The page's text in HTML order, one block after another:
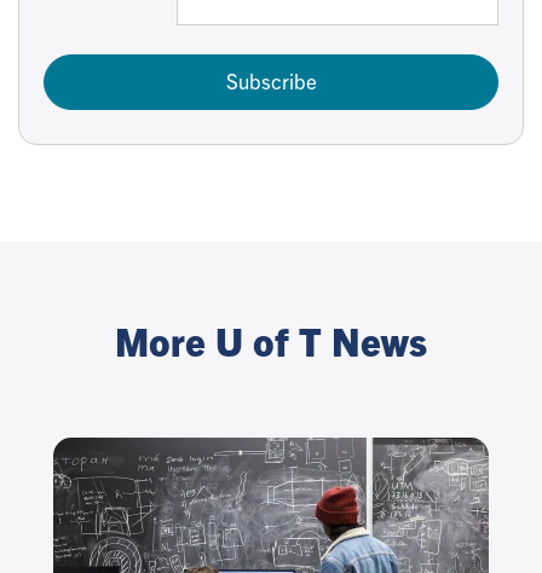
Subscribe
More U of T News